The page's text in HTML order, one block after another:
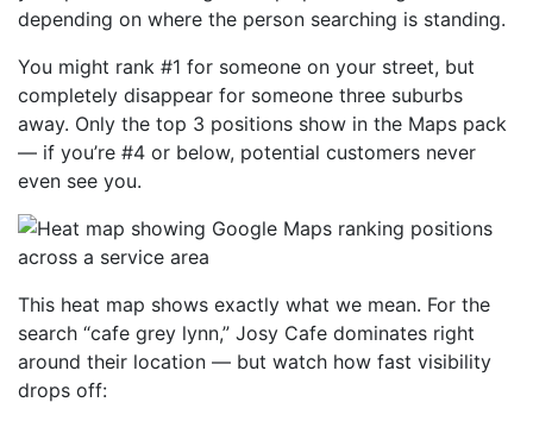
depending on where the person searching is standing.
You might rank #1 for someone on your street, but
completely disappear for someone three suburbs
away. Only the top 3 positions show in the Maps pack
— if you’re #4 or below, potential customers never
even see you.
This heat map shows exactly what we mean. For the
search “cafe grey lynn,” Josy Cafe dominates right
around their location — but watch how fast visibility
drops off: